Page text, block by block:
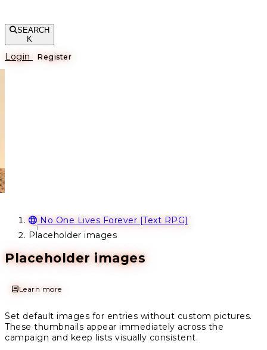
SEARCH
K
Login Register
No One Lives Forever [Text RPG]
Placeholder images
Placeholder images
Learn more
Set default images for entries without custom pictures.
These thumbnails appear immediately across the
campaign and keep lists visually consistent.